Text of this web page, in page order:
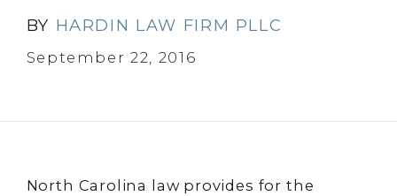
BY HARDIN LAW FIRM PLLC
September 22, 2016
North Carolina law provides for the